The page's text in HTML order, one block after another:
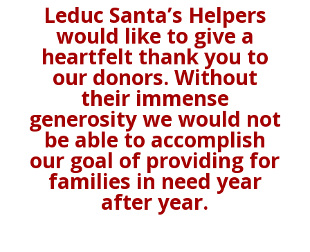
Leduc Santa’s Helpers
would like to give a
heartfelt thank you to
our donors. Without
their immense
generosity we would not
be able to accomplish
our goal of providing for
families in need year
after year.